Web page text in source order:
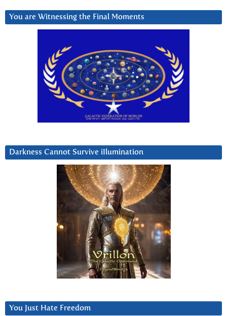
You are Witnessing the Final Moments
Darkness Cannot Survive iIlumination
You Just Hate Freedom